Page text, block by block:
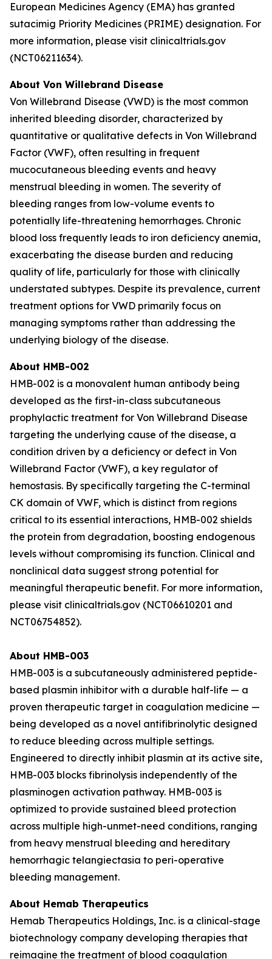
European Medicines Agency (EMA) has granted
sutacimig Priority Medicines (PRIME) designation. For
more information, please visit clinicaltrials.gov
(NCT06211634).
About Von Willebrand Disease
Von Willebrand Disease (VWD) is the most common
inherited bleeding disorder, characterized by
quantitative or qualitative defects in Von Willebrand
Factor (VWF), often resulting in frequent
mucocutaneous bleeding events and heavy
menstrual bleeding in women. The severity of
bleeding ranges from low-volume events to
potentially life-threatening hemorrhages. Chronic
blood loss frequently leads to iron deficiency anemia,
exacerbating the disease burden and reducing
quality of life, particularly for those with clinically
understated subtypes. Despite its prevalence, current
treatment options for VWD primarily focus on
managing symptoms rather than addressing the
underlying biology of the disease.‍
About HMB-002
HMB-002 is a monovalent human antibody being
developed as the first-in-class subcutaneous
prophylactic treatment for Von Willebrand Disease
targeting the underlying cause of the disease, a
condition driven by a deficiency or defect in Von
Willebrand Factor (VWF), a key regulator of
hemostasis. By specifically targeting the C-terminal
CK domain of VWF, which is distinct from regions
critical to its essential interactions, HMB-002 shields
the protein from degradation, boosting endogenous
levels without compromising its function. Clinical and
nonclinical data suggest strong potential for
meaningful therapeutic benefit. For more information,
please visit clinicaltrials.gov (NCT06610201 and
NCT06754852).
About HMB-003
HMB-003 is a subcutaneously administered peptide-
based plasmin inhibitor with a durable half-life — a
proven therapeutic target in coagulation medicine —
being developed as a novel antifibrinolytic designed
to reduce bleeding across multiple settings.
Engineered to directly inhibit plasmin at its active site,
HMB-003 blocks fibrinolysis independently of the
plasminogen activation pathway. HMB-003 is
optimized to provide sustained bleed protection
across multiple high-unmet-need conditions, ranging
from heavy menstrual bleeding and hereditary
hemorrhagic telangiectasia to peri-operative
bleeding management.
About Hemab Therapeutics
Hemab Therapeutics Holdings, Inc. is a clinical-stage
biotechnology company developing therapies that
reimagine the treatment of blood coagulation